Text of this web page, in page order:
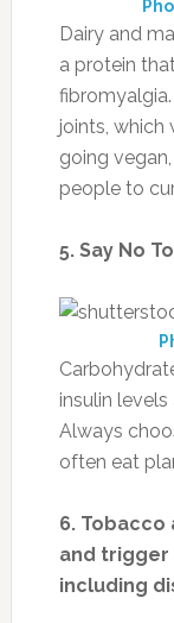
Dairy and
a protein
joints, which
going
people to
5. Say No
insulin
Always
often eat
6. Tobacco
and trigger
including